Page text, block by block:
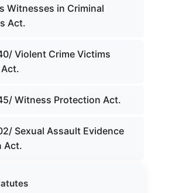
Witnesses in Criminal
Act.
Violent Crime Victims
Witness Protection Act.
Sexual Assault Evidence
Act.